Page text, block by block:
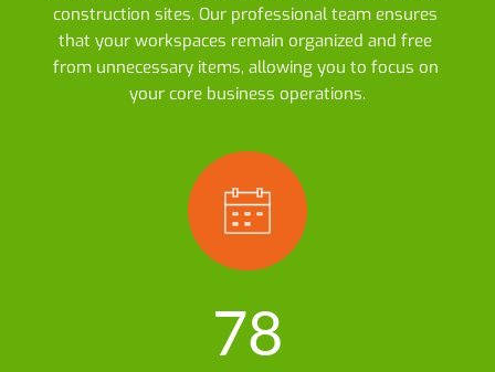
construction sites. Our professional team ensures
that your workspaces remain organized and free
from unnecessary items, allowing you to focus on
your core business operations.
78